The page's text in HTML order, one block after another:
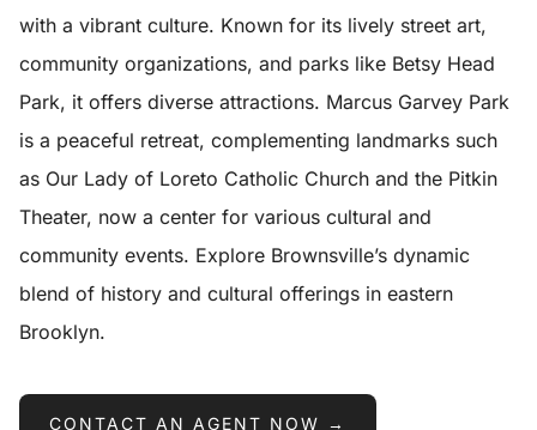
with a vibrant culture. Known for its lively street art,
community organizations, and parks like Betsy Head
Park, it offers diverse attractions. Marcus Garvey Park
is a peaceful retreat, complementing landmarks such
as Our Lady of Loreto Catholic Church and the Pitkin
Theater, now a center for various cultural and
community events. Explore Brownsville’s dynamic
blend of history and cultural offerings in eastern
Brooklyn.
CONTACT AN AGENT NOW →